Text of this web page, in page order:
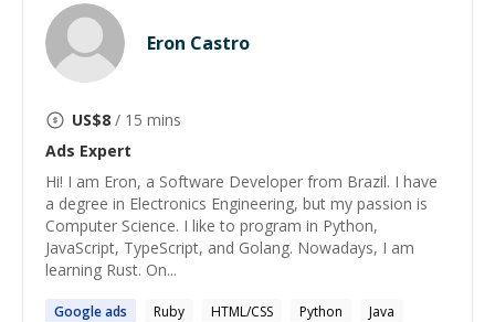
Eron Castro
US$8 / 15 mins
Ads Expert
Hi! I am Eron, a Software Developer from Brazil. I have
a degree in Electronics Engineering, but my passion is
Computer Science. I like to program in Python,
JavaScript, TypeScript, and Golang. Nowadays, I am
learning Rust. On...
Googleads Ruby HTML/CSS Python
Java